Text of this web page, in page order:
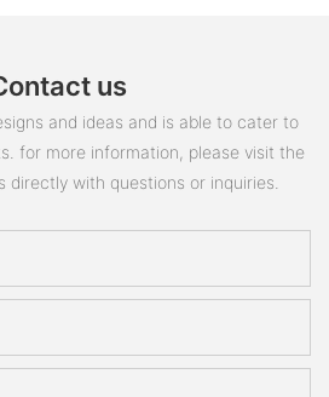
us
and ideas and is able to cater to
for more information, please visit the
with questions or inquiries.